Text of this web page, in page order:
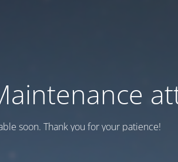
soon. Thank you for your patience!